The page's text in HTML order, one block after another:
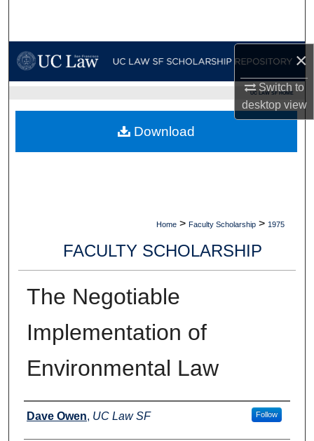
×
Switch to
desktopview
My Account
Digital Commons Network™
UC LAW SF HOME
Home > Faculty Scholarship > 1975
FACULTY SCHOLARSHIP
The Negotiable
Implementation of
Environmental Law
Authors
Dave Owen, UC Law SF Follow
Download